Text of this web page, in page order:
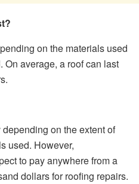
on the materials used
On average, a roof can last
on the extent of
used. However,
to pay anywhere from a
dollars for roofing repairs.